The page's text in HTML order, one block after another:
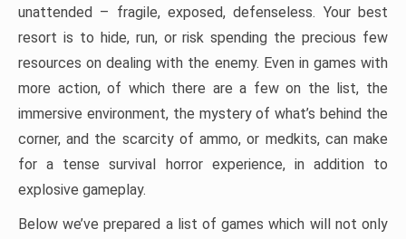
unattended – fragile, exposed, defenseless. Your best
resort is to hide, run, or risk spending the precious few
resources on dealing with the enemy. Even in games with
more action, of which there are a few on the list, the
immersive environment, the mystery of what’s behind the
corner, and the scarcity of ammo, or medkits, can make
for a tense survival horror experience, in addition to
explosive gameplay.
Below we’ve prepared a list of games which will not only